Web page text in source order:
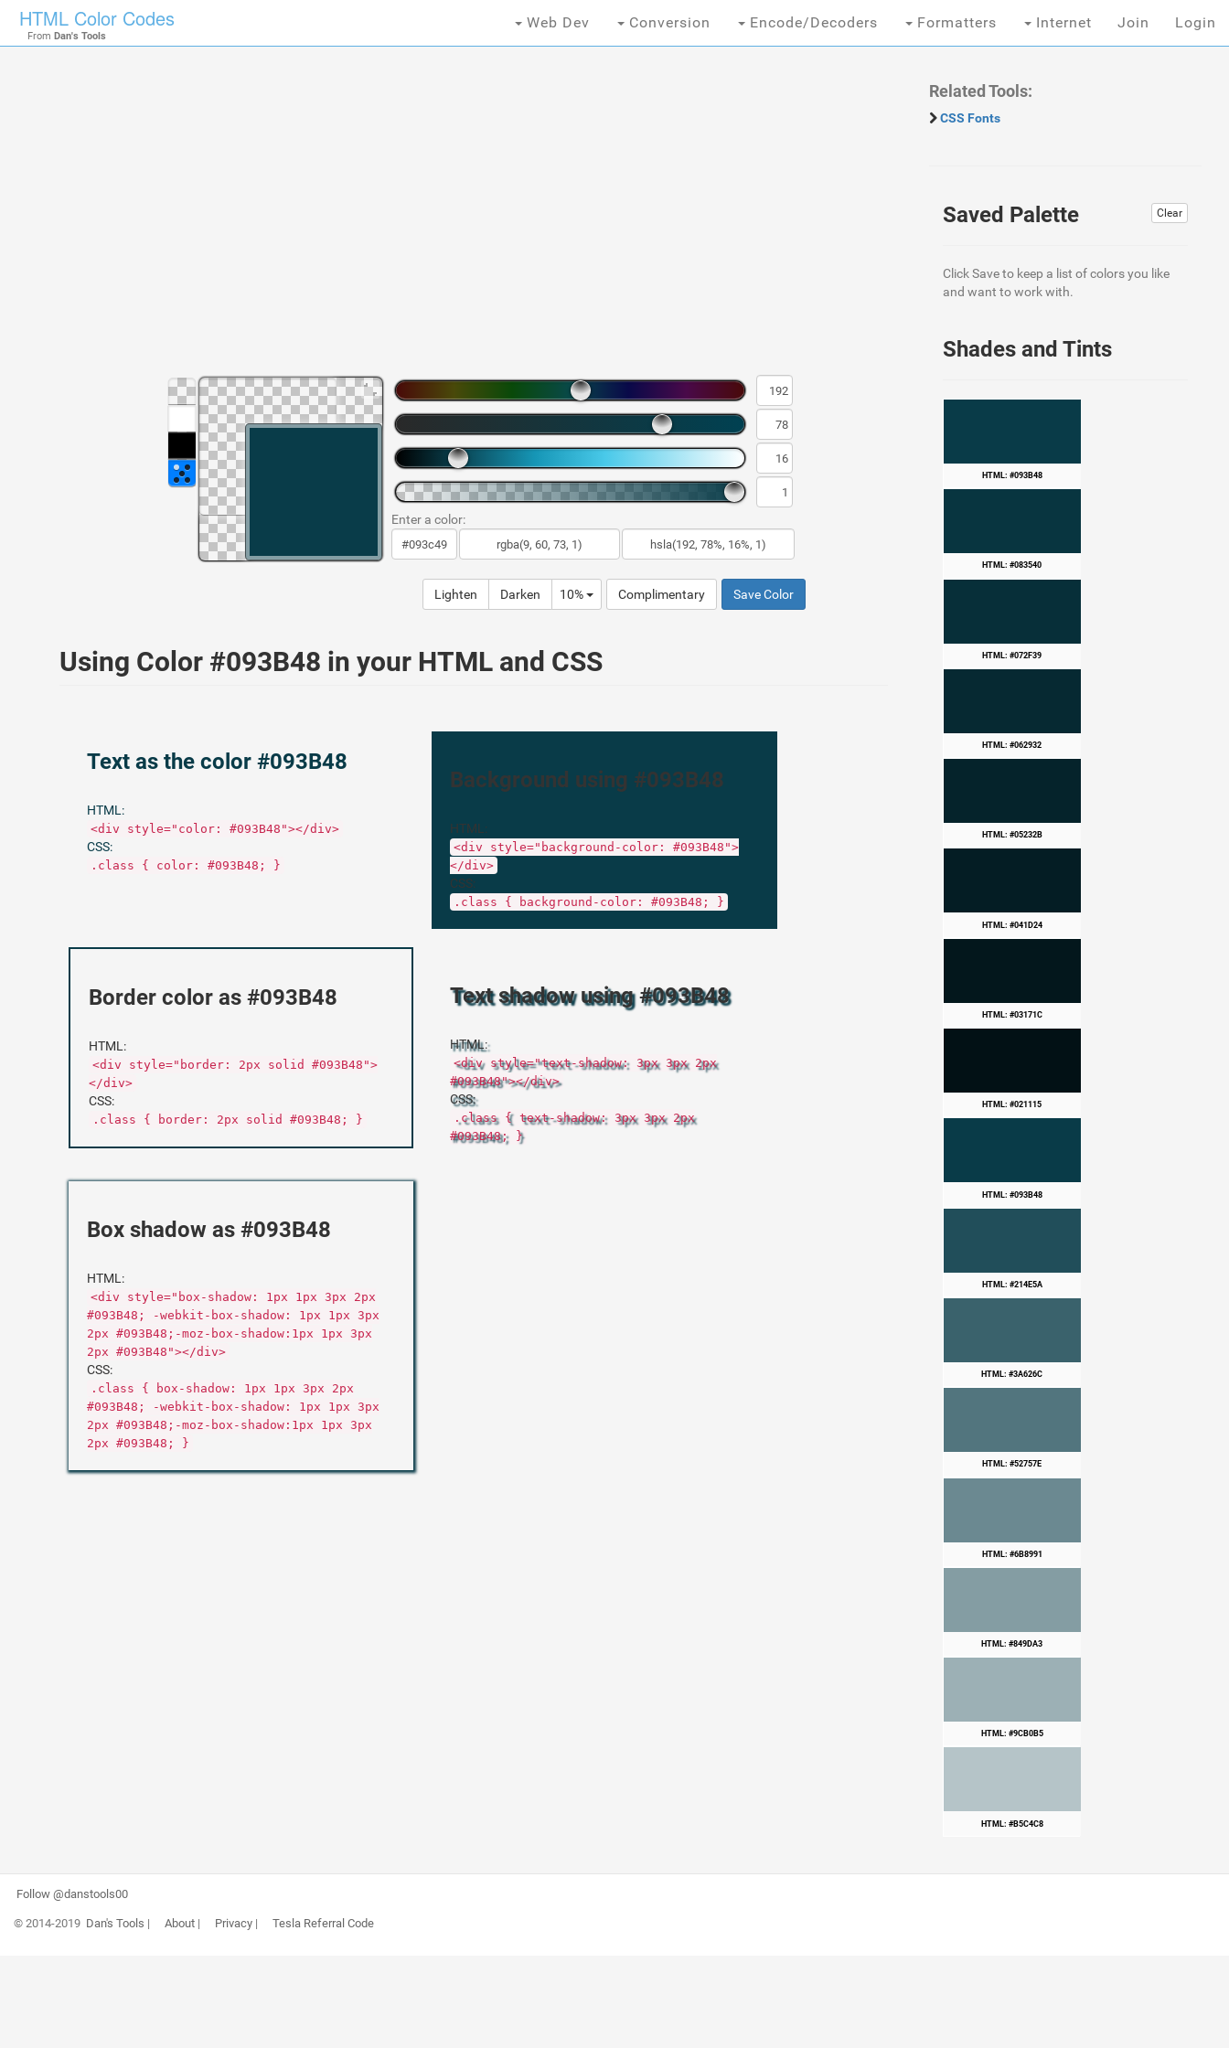
HTML Color Codes
From Dan's Tools
Web Dev Conversion Encode/Decoders Formatters Internet Join Login
Enter a color:
Lighten Darken 10% Complimentary Save Color
Using Color #093B48 in your HTML and CSS
Text as the color #093B48
HTML:
<div style="color: #093B48"></div>
CSS:
.class { color: #093B48; }
Background using #093B48
HTML:
<div style="background-color: #093B48">
</div>
CSS:
.class { background-color: #093B48; }
Border color as #093B48
HTML:
<div style="border: 2px solid #093B48">
</div>
CSS:
.class { border: 2px solid #093B48; }
Text shadow using #093B48
HTML:
<div style="text-shadow: 3px 3px 2px
#093B48"></div>
CSS:
.class { text-shadow: 3px 3px 2px
#093B48; }
Box shadow as #093B48
HTML:
<div style="box-shadow: 1px 1px 3px 2px
#093B48; -webkit-box-shadow: 1px 1px 3px
2px #093B48;-moz-box-shadow:1px 1px 3px
2px #093B48"></div>
CSS:
.class { box-shadow: 1px 1px 3px 2px
#093B48; -webkit-box-shadow: 1px 1px 3px
2px #093B48;-moz-box-shadow:1px 1px 3px
2px #093B48; }
Related Tools:
CSS Fonts
Clear
Saved Palette
Click Save to keep a list of colors you like
and want to work with.
Shades and Tints
HTML: #093B48
HTML: #083540
HTML: #072F39
HTML: #062932
HTML: #05232B
HTML: #041D24
HTML: #03171C
HTML: #021115
HTML: #093B48
HTML: #214E5A
HTML: #3A626C
HTML: #52757E
HTML: #6B8991
HTML: #849DA3
HTML: #9CB0B5
HTML: #B5C4C8
Follow @danstools00
© 2014-2019 Dan's Tools | About| Privacy| Tesla Referral Code